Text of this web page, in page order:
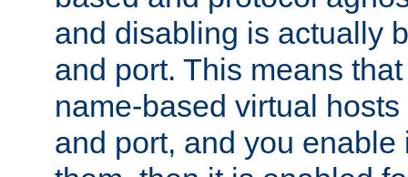
and disabling is actually
and port. This means
name-based virtual
and port, and you enable